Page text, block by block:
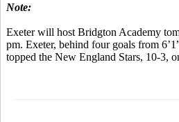
Note:
Exeter will host Bridgton Academy
pm. Exeter, behind four goals from
topped the New England Stars, 10-3,